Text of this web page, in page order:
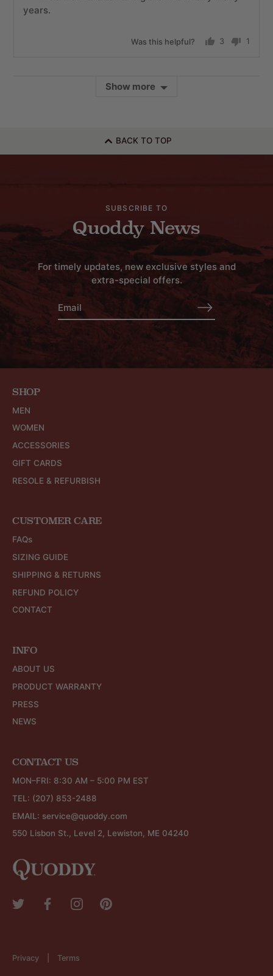
years.
Was this helpful?
3
1
Show more
BACK TO TOP
SUBSCRIBE TO
Quoddy News
For timely updates, new exclusive styles and
extra-special offers.
SHOP
MEN
WOMEN
ACCESSORIES
GIFT CARDS
RESOLE & REFURBISH
CUSTOMER CARE
FAQs
SIZING GUIDE
SHIPPING & RETURNS
REFUND POLICY
CONTACT
INFO
ABOUT US
PRODUCT WARRANTY
PRESS
NEWS
CONTACT US
MON–FRI: 8:30 AM – 5:00 PM EST
TEL: (207) 853-2488
EMAIL: service@quoddy.com
550 Lisbon St., Level 2, Lewiston, ME 04240
Privacy Terms